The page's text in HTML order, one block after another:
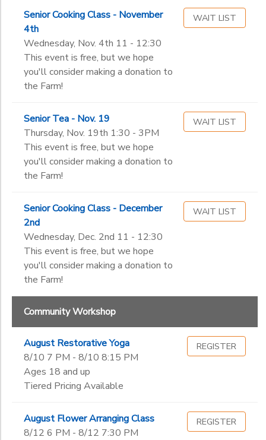
Senior Cooking Class - November
4th
Wednesday, Nov. 4th 11 - 12:30
This event is free, but we hope
you'll consider making a donation to
the Farm!
WAIT LIST
Senior Tea - Nov. 19
Thursday, Nov. 19th 1:30 - 3PM
This event is free, but we hope
you'll consider making a donation to
the Farm!
WAIT LIST
Senior Cooking Class - December
2nd
Wednesday, Dec. 2nd 11 - 12:30
This event is free, but we hope
you'll consider making a donation to
the Farm!
WAIT LIST
Community Workshop
August Restorative Yoga
8/10 7 PM - 8/10 8:15 PM
Ages 18 and up
Tiered Pricing Available
REGISTER
August Flower Arranging Class
8/12 6 PM - 8/12 7:30 PM
REGISTER